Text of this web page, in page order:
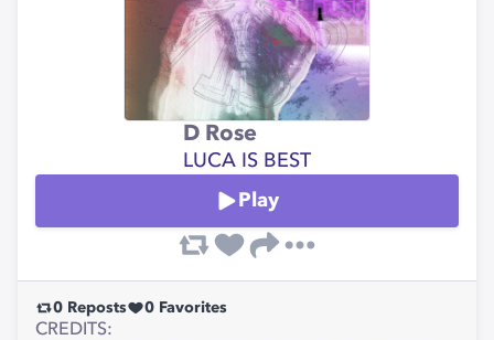
D Rose
LUCA IS BEST
Play
0 Reposts 0 Favorites
CREDITS: